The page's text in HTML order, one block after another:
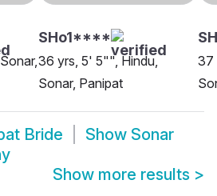
SHo1****
36 yrs, 5' 5"", Hindu,
Sonar, Panipat
37
Bride Show Sonar
Show more results >